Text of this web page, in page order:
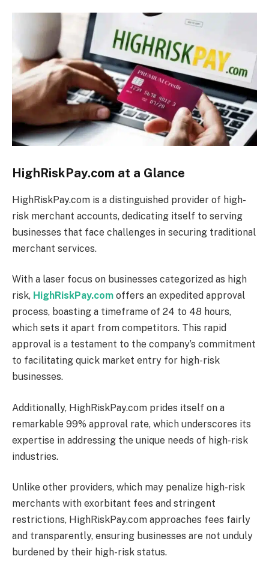
HighRiskPay.com at a Glance
HighRiskPay.com is a distinguished provider of high-
risk merchant accounts, dedicating itself to serving
businesses that face challenges in securing traditional
merchant services.
With a laser focus on businesses categorized as high
risk, HighRiskPay.com offers an expedited approval
process, boasting a timeframe of 24 to 48 hours,
which sets it apart from competitors. This rapid
approval is a testament to the company’s commitment
to facilitating quick market entry for high-risk
businesses.
Additionally, HighRiskPay.com prides itself on a
remarkable 99% approval rate, which underscores its
expertise in addressing the unique needs of high-risk
industries.
Unlike other providers, which may penalize high-risk
merchants with exorbitant fees and stringent
restrictions, HighRiskPay.com approaches fees fairly
and transparently, ensuring businesses are not unduly
burdened by their high-risk status.